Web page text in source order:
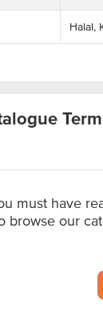
must have
browse our
Halal,